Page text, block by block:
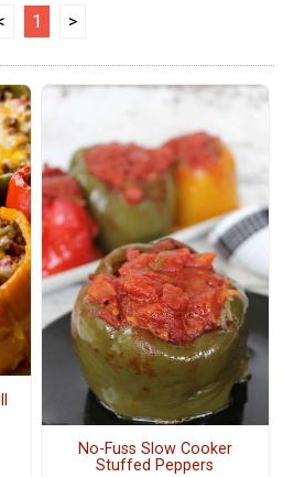
1 >
No-Fuss Slow Cooker
Stuffed Peppers